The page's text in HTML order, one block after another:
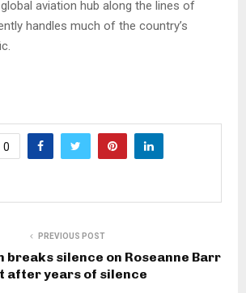
aviation hub along the lines of
handles much of the country’s
0
PREVIOUS POST
breaks silence on Roseanne Barr
after years of silence